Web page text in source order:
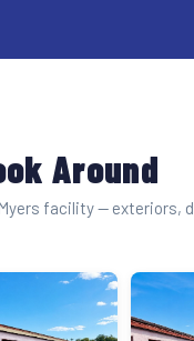
Around
facility — exteriors,